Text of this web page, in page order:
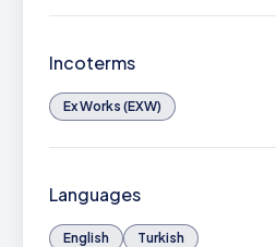
Incoterms
Ex Works (EXW)
Languages
English Turkish